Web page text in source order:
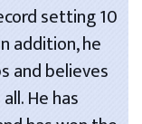
setting 10
addition, he
and believes
He has